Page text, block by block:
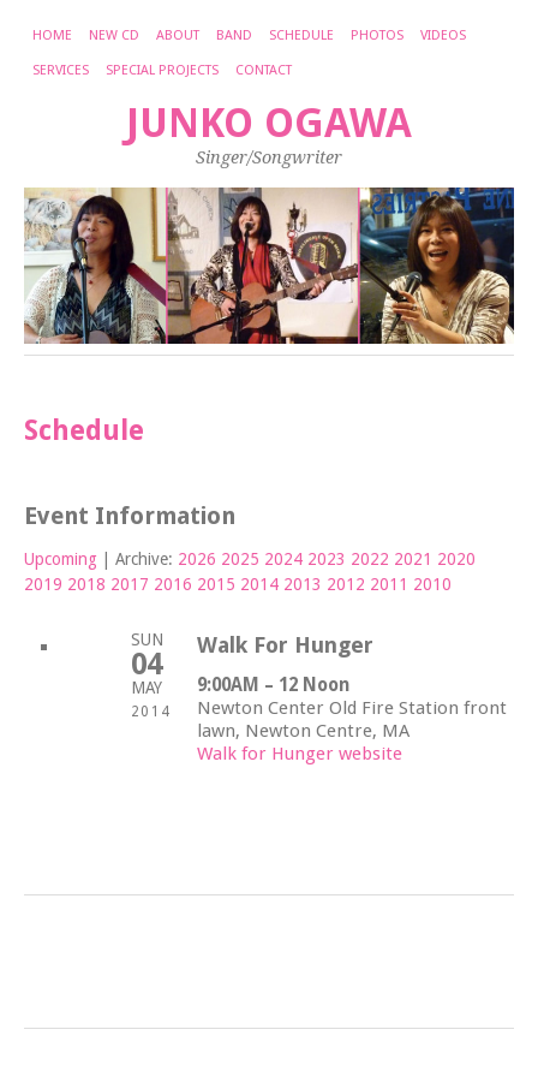
HOME NEW CD ABOUT BAND SCHEDULE PHOTOS VIDEOS
SERVICES SPECIAL PROJECTS CONTACT
JUNKO OGAWA
Singer/Songwriter
Schedule
Event Information
Upcoming | Archive: 2026 2025 2024 2023 2022 2021 2020
2019 2018 2017 2016 2015 2014 2013 2012 2011 2010
SUN
04
MAY
2014
Walk For Hunger
9:00AM – 12 Noon
Newton Center Old Fire Station front
lawn, Newton Centre, MA
Walk for Hunger website